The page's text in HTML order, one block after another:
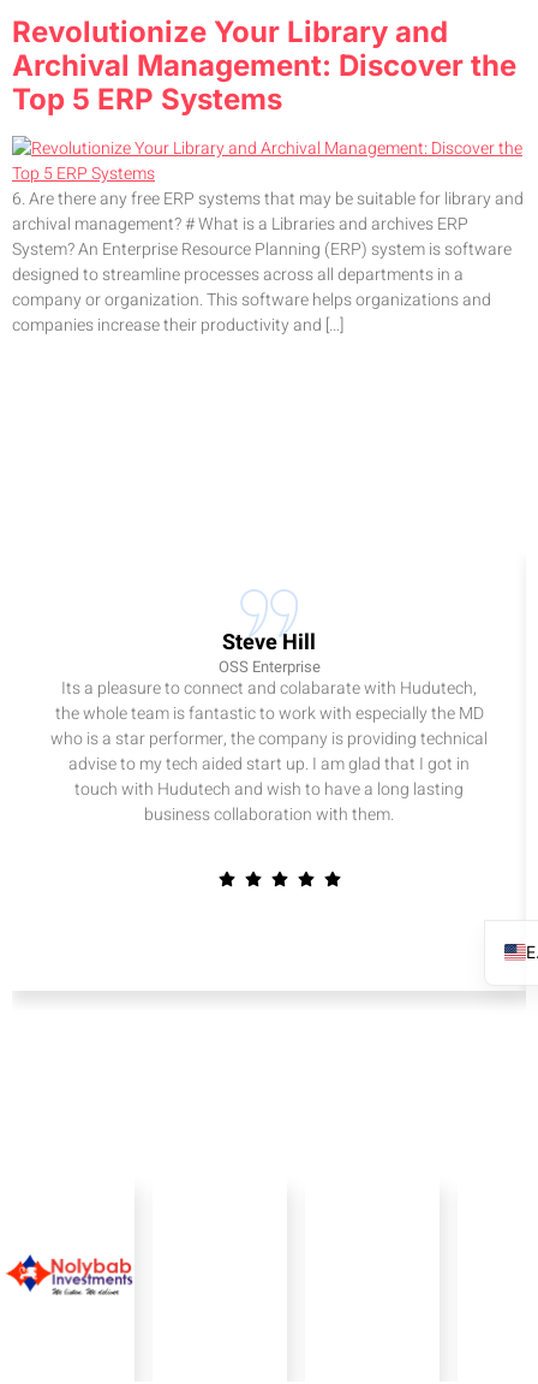
Revolutionize Your Library and
Archival Management: Discover the
Top 5 ERP Systems
6. Are there any free ERP systems that may be suitable for library and
archival management? # What is a Libraries and archives ERP
System? An Enterprise Resource Planning (ERP) system is software
designed to streamline processes across all departments in a
company or organization. This software helps organizations and
companies increase their productivity and […]
Steve Hill
OSS Enterprise
Its a pleasure to connect and colabarate with Hudutech,
the whole team is fantastic to work with especially the MD
who is a star performer, the company is providing technical
advise to my tech aided start up. I am glad that I got in
touch with Hudutech and wish to have a long lasting
business collaboration with them.